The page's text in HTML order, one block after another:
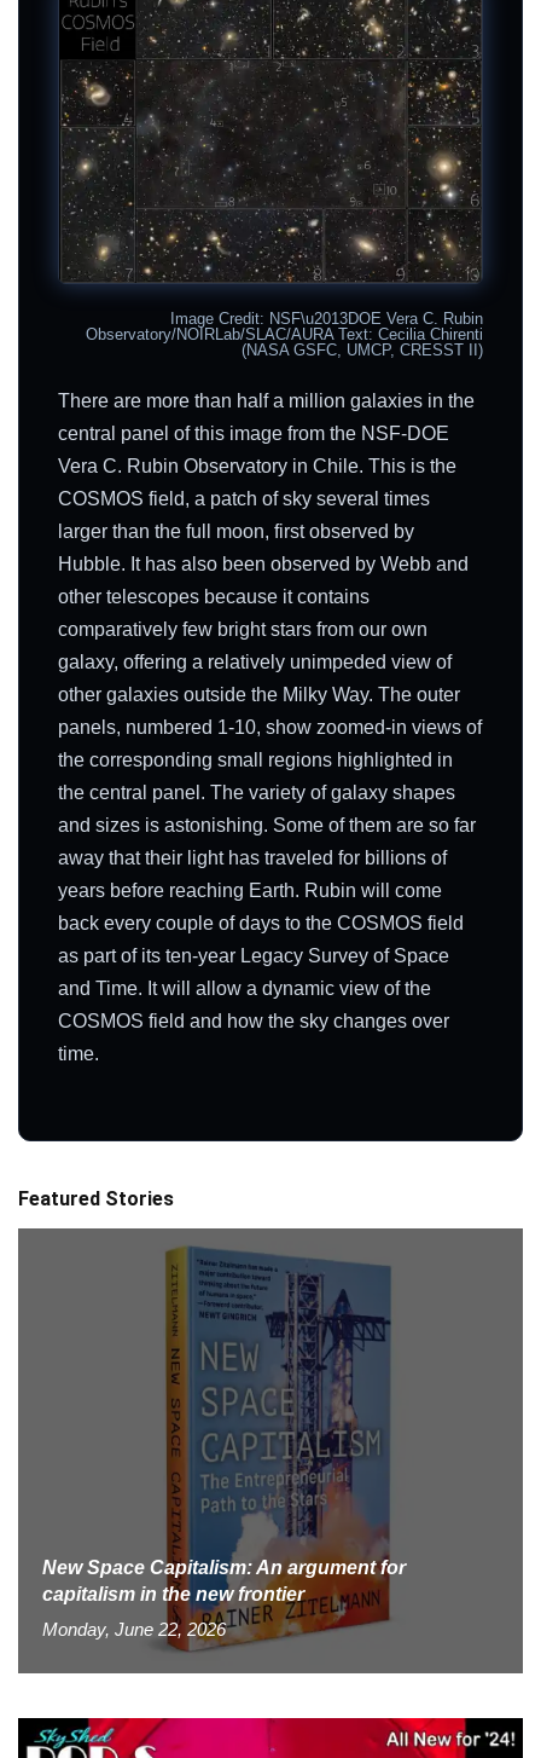
Image Credit: NSF\u2013DOE Vera C. Rubin
Observatory/NOIRLab/SLAC/AURA Text: Cecilia Chirenti
(NASA GSFC, UMCP, CRESST II)
There are more than half a million galaxies in the
central panel of this image from the NSF-DOE
Vera C. Rubin Observatory in Chile. This is the
COSMOS field, a patch of sky several times
larger than the full moon, first observed by
Hubble. It has also been observed by Webb and
other telescopes because it contains
comparatively few bright stars from our own
galaxy, offering a relatively unimpeded view of
other galaxies outside the Milky Way. The outer
panels, numbered 1-10, show zoomed-in views of
the corresponding small regions highlighted in
the central panel. The variety of galaxy shapes
and sizes is astonishing. Some of them are so far
away that their light has traveled for billions of
years before reaching Earth. Rubin will come
back every couple of days to the COSMOS field
as part of its ten-year Legacy Survey of Space
and Time. It will allow a dynamic view of the
COSMOS field and how the sky changes over
time.
Featured Stories
New Space Capitalism: An argument for
capitalism in the new frontier
Monday, June 22, 2026